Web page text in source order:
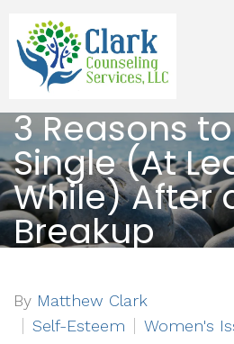
3 Reasons
Single (At
While) After
Breakup
By Matthew Clark
Self-Esteem
Women's